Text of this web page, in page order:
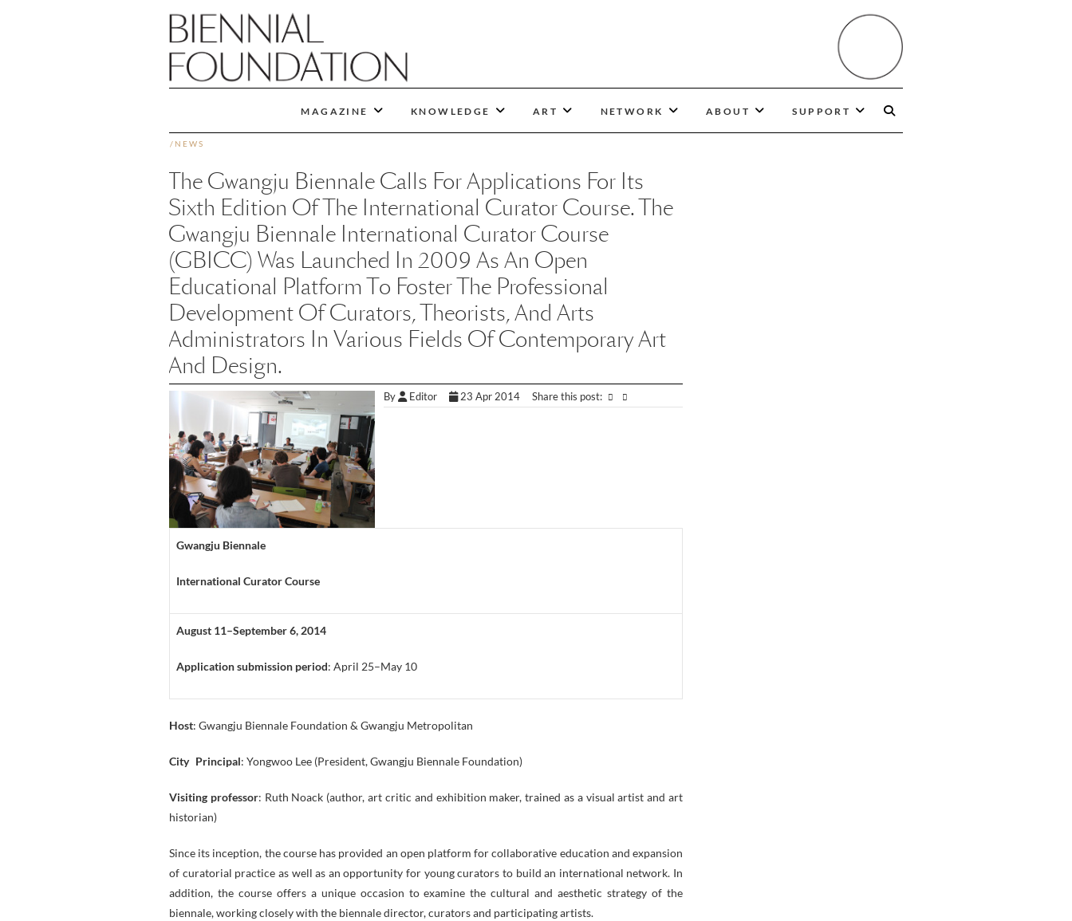
MAGAZINE KNOWLEDGE ART NETWORK ABOUT SUPPORT
/ NEWS
The Gwangju Biennale Calls For Applications For Its
Sixth Edition Of The International Curator Course. The
Gwangju Biennale International Curator Course
(GBICC) Was Launched In 2009 As An Open
Educational Platform To Foster The Professional
Development Of Curators, Theorists, And Arts
Administrators In Various Fields Of Contemporary Art
And Design.
By Editor 23 Apr 2014 Share this post:
Gwangju Biennale
International Curator Course
August 11–September 6, 2014
Application submission period: April 25–May 10
Host: Gwangju Biennale Foundation & Gwangju Metropolitan
City Principal: Yongwoo Lee (President, Gwangju Biennale Foundation)
Visiting professor: Ruth Noack (author, art critic and exhibition maker, trained as a visual artist and art
historian)
Since its inception, the course has provided an open platform for collaborative education and expansion
of curatorial practice as well as an opportunity for young curators to build an international network. In
addition, the course offers a unique occasion to examine the cultural and aesthetic strategy of the
biennale, working closely with the biennale director, curators and participating artists.